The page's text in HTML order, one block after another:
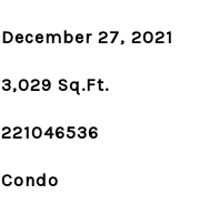
December 27, 2021
3,029 Sq.Ft.
221046536
Condo